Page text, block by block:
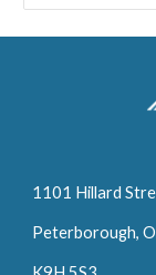
1101 Hillard
Peterborough,